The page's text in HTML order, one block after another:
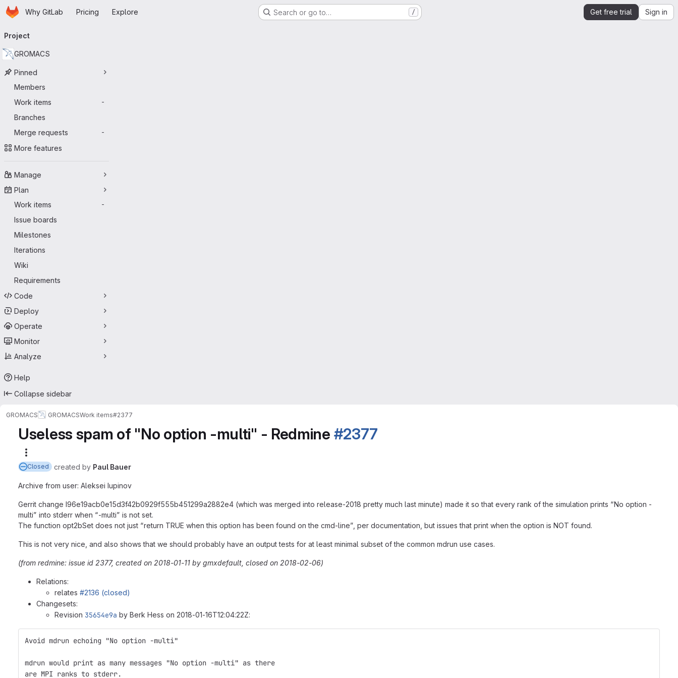
Skip to main content
HomepageWhy GitLab Pricing Explore Search or go to… / Get free trial Sign in
navigation
Project
GROMACS
Pinned
Members
Work items
-
Branches
Merge requests
-
More features
Manage
Plan
Work items
-
Issue boards
Milestones
Iterations
Wiki
Requirements
Code
Deploy
Operate
Monitor
Analyze
Help
Collapse sidebar
GROMACS GROMACSWork items#2377
Useless spam of "No option -multi" - Redmine #2377
Closed created by Paul Bauer
Archive from user: Aleksei Iupinov
Gerrit change I96e19acb0e15d3f42b0929f555b451299a2882e4 (which was merged into release-2018 pretty much last minute) made it so that every rank of the simulation prints “No option -
multi” into stderr when “-multi” is not set.
The function opt2bSet does not just “return TRUE when this option has been found on the cmd-line”, per documentation, but issues that print when the option is NOT found.
This is not very nice, and also shows that we should probably have an output tests for at least minimal subset of the common mdrun use cases.
(from redmine: issue id 2377, created on 2018-01-11 by gmxdefault, closed on 2018-02-06)
Relations:
relates #2136 (closed)
Changesets:
Revision 35654e9a by Berk Hess on 2018-01-16T12:04:22Z:
Avoid mdrun echoing "No option -multi"
mdrun would print as many messages "No option -multi" as there
are MPI ranks to stderr.